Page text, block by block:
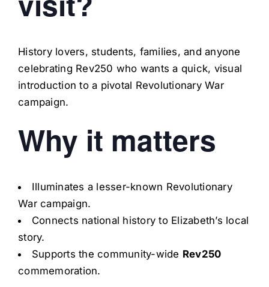
History lovers, students, families, and anyone
celebrating Rev250 who wants a quick, visual
introduction to a pivotal Revolutionary War
campaign.
Why it matters
Illuminates a lesser-known Revolutionary
War campaign.
Connects national history to Elizabeth’s local
story.
Supports the community-wide Rev250
commemoration.